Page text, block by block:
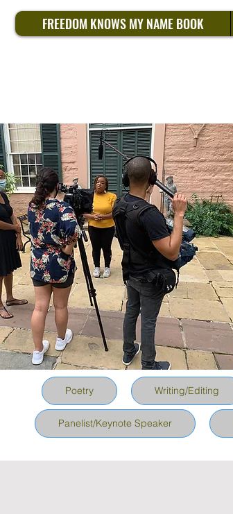
FREEDOM KNOWS MY NAME BOOK
Writing/Editing
Poetry
Panelist/Keynote Speaker